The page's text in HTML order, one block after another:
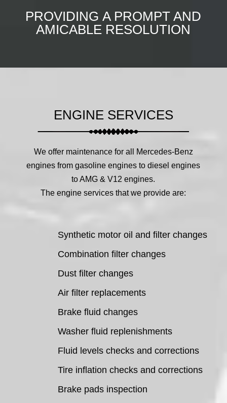
PROVIDING A PROMPT AND
AMICABLE RESOLUTION
ENGINE SERVICES
We offer maintenance for all Mercedes-Benz
engines from gasoline engines to diesel engines
to AMG & V12 engines.
The engine services that we provide are:
Synthetic motor oil and filter changes
Combination filter changes
Dust filter changes
Air filter replacements
Brake fluid changes
Washer fluid replenishments
Fluid levels checks and corrections
Tire inflation checks and corrections
Brake pads inspection